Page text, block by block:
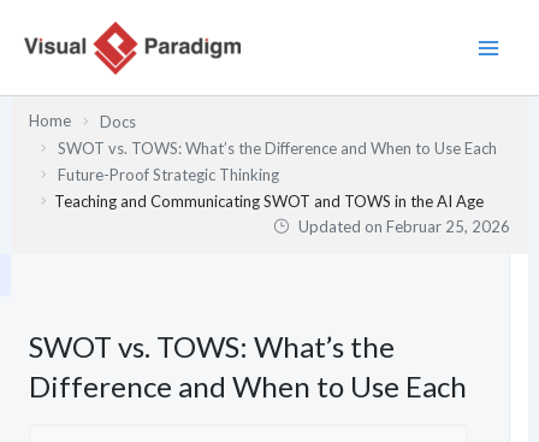
Inhalt
Home
Docs
SWOT vs. TOWS: What’s the Difference and When to Use Each
Future-Proof Strategic Thinking
Teaching and Communicating SWOT and TOWS in the AI Age
Updated onFebruar 25, 2026
SWOT vs. TOWS: What’s the
Difference and When to Use Each